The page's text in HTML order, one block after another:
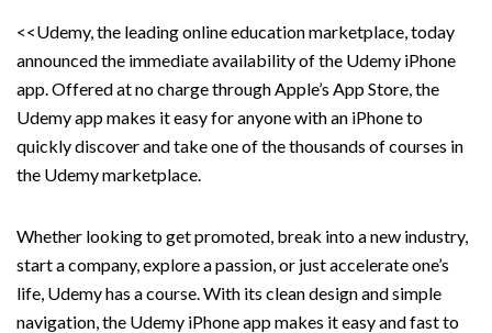
<<Udemy, the leading online education marketplace, today
announced the immediate availability of the Udemy iPhone
app. Offered at no charge through Apple’s App Store, the
Udemy app makes it easy for anyone with an iPhone to
quickly discover and take one of the thousands of courses in
the Udemy marketplace.
Whether looking to get promoted, break into a new industry,
start a company, explore a passion, or just accelerate one’s
life, Udemy has a course. With its clean design and simple
navigation, the Udemy iPhone app makes it easy and fast to